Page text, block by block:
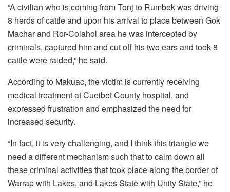
“A civilian who is coming from Tonj to Rumbek was driving
8 herds of cattle and upon his arrival to place between Gok
Machar and Ror-Colahol area he was intercepted by
criminals, captured him and cut off his two ears and took 8
cattle were raided,” he said.
According to Makuac, the victim is currently receiving
medical treatment at Cueibet County hospital, and
expressed frustration and emphasized the need for
increased security.
“In fact, it is very challenging, and I think this triangle we
need a different mechanism such that to calm down all
these criminal activities that took place along the border of
Warrap with Lakes, and Lakes State with Unity State,” he